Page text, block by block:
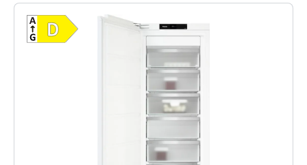
Show full energy label
Energy Class D. Highest to lowest